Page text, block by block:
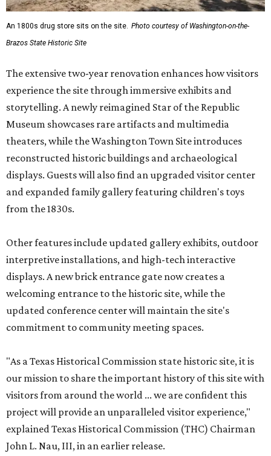
An 1800s drug store sits on the site. Photo courtesy of Washington-on-the-
Brazos State Historic Site
The extensive two-year renovation enhances how visitors
experience the site through immersive exhibits and
storytelling. A newly reimagined Star of the Republic
Museum showcases rare artifacts and multimedia
theaters, while the Washington Town Site introduces
reconstructed historic buildings and archaeological
displays. Guests will also find an upgraded visitor center
and expanded family gallery featuring children's toys
from the 1830s.
Other features include updated gallery exhibits, outdoor
interpretive installations, and high-tech interactive
displays. A new brick entrance gate now creates a
welcoming entrance to the historic site, while the
updated conference center will maintain the site's
commitment to community meeting spaces.
"As a Texas Historical Commission state historic site, it is
our mission to share the important history of this site with
visitors from around the world ... we are confident this
project will provide an unparalleled visitor experience,"
explained Texas Historical Commission (THC) Chairman
John L. Nau, III, in an earlier release.